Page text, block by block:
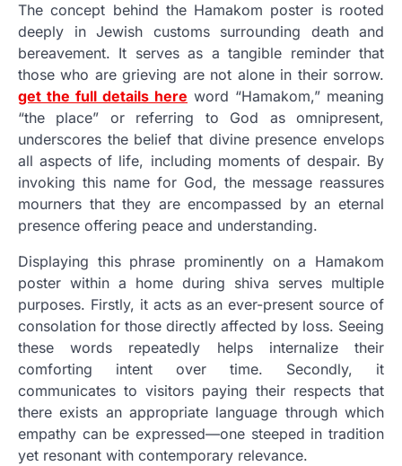
The concept behind the Hamakom poster is rooted
deeply in Jewish customs surrounding death and
bereavement. It serves as a tangible reminder that
those who are grieving are not alone in their sorrow.
get the full details here word “Hamakom,” meaning
“the place” or referring to God as omnipresent,
underscores the belief that divine presence envelops
all aspects of life, including moments of despair. By
invoking this name for God, the message reassures
mourners that they are encompassed by an eternal
presence offering peace and understanding.
Displaying this phrase prominently on a Hamakom
poster within a home during shiva serves multiple
purposes. Firstly, it acts as an ever-present source of
consolation for those directly affected by loss. Seeing
these words repeatedly helps internalize their
comforting intent over time. Secondly, it
communicates to visitors paying their respects that
there exists an appropriate language through which
empathy can be expressed—one steeped in tradition
yet resonant with contemporary relevance.